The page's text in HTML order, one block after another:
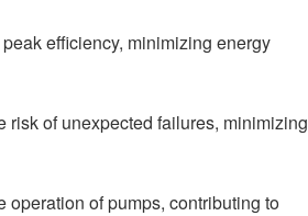
efficiency, minimizing energy
of unexpected failures, minimizing
operation of pumps, contributing to